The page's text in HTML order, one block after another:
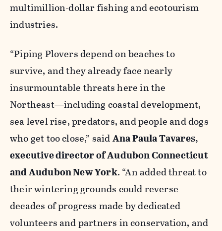
multimillion-dollar fishing and ecotourism
industries.
“Piping Plovers depend on beaches to
survive, and they already face nearly
insurmountable threats here in the
Northeast—including coastal development,
sea level rise, predators, and people and dogs
who get too close,” saidAna Paula Tavares,
executive director of Audubon Connecticut
and Audubon New York. “An added threat to
their wintering grounds could reverse
decades of progress made by dedicated
volunteers and partners in conservation, and